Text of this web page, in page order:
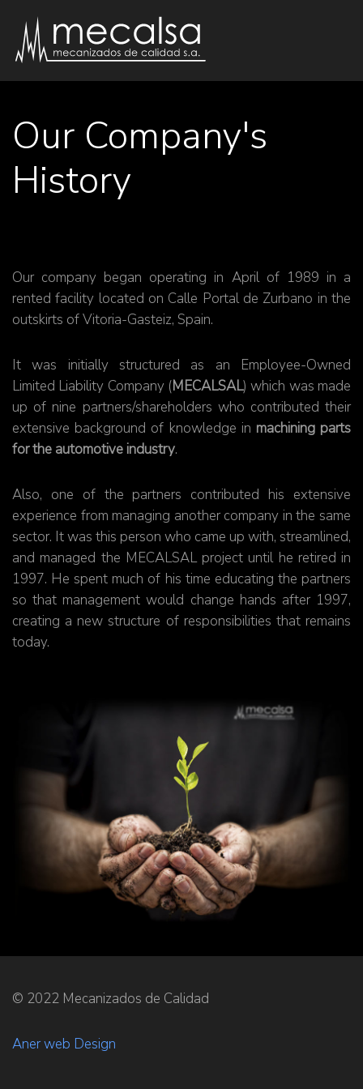
Our Company's
History
Our company began operating in April of 1989 in a
rented facility located on Calle Portal de Zurbano in the
outskirts of Vitoria-Gasteiz, Spain.
It was initially structured as an Employee-Owned
Limited Liability Company (MECALSAL) which was made
up of nine partners/shareholders who contributed their
extensive background of knowledge in machining parts
for the automotive industry.
Also, one of the partners contributed his extensive
experience from managing another company in the same
sector. It was this person who came up with, streamlined,
and managed the MECALSAL project until he retired in
1997. He spent much of his time educating the partners
so that management would change hands after 1997,
creating a new structure of responsibilities that remains
today.
© 2022 Mecanizados de Calidad
Aner web Design